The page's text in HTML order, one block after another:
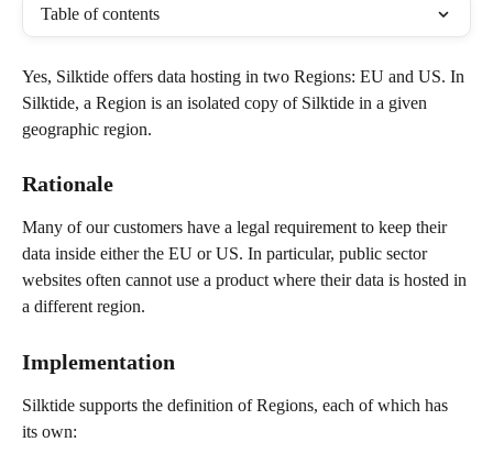
Table of contents
Yes, Silktide offers data hosting in two Regions: EU and US. In
Silktide, a Region is an isolated copy of Silktide in a given
geographic region.
Rationale
Many of our customers have a legal requirement to keep their
data inside either the EU or US. In particular, public sector
websites often cannot use a product where their data is hosted in
a different region.
Implementation
Silktide supports the definition of Regions, each of which has
its own: